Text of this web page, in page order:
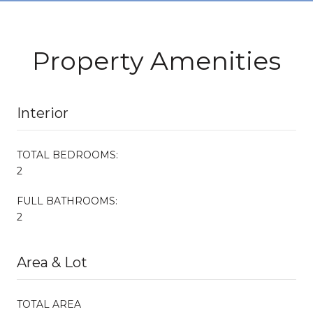
Property Amenities
Interior
TOTAL BEDROOMS:
2
FULL BATHROOMS:
2
Area & Lot
TOTAL AREA